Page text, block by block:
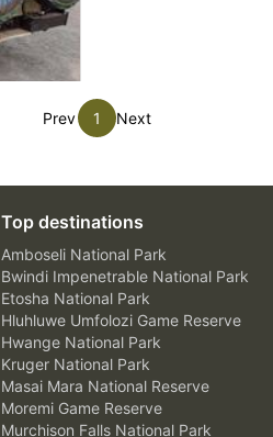
Prev 1 Next
Top destinations
Amboseli National Park
Bwindi Impenetrable National Park
Etosha National Park
Hluhluwe Umfolozi Game Reserve
Hwange National Park
Kruger National Park
Masai Mara National Reserve
Moremi Game Reserve
Murchison Falls National Park